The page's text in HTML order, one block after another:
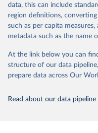
indices. The LIED dataset
elections are on track
indirect) executive elections
whether multiple parties are
suffrage (male_suffrage), and
suffrage (female_suffrage),1
contested
respected
data, this can include
region definitions,
such as per capita
metadata such as the name
At the link below you can
structure of our data
prepare data across Our
Read about our data pipeline